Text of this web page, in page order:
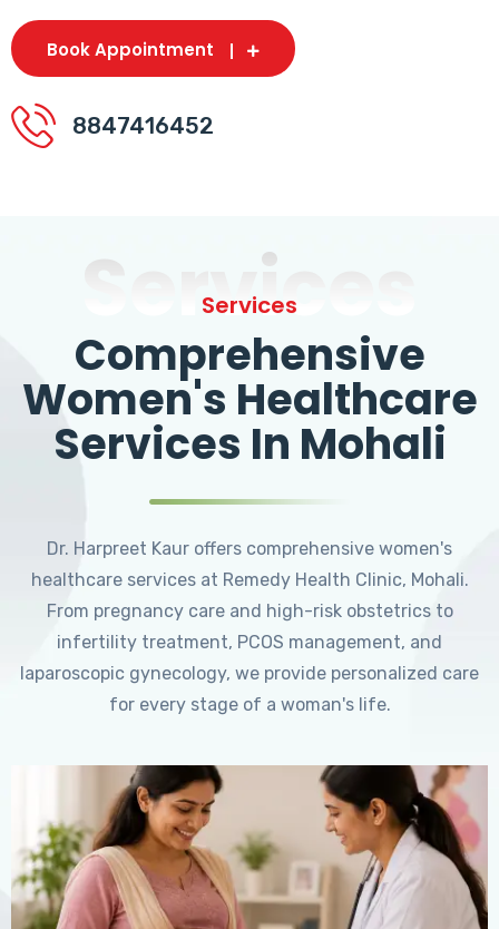
Book Appointment
8847416452
Services
Services
Comprehensive
Women's Healthcare
Services In Mohali
Dr. Harpreet Kaur offers comprehensive women's
healthcare services at Remedy Health Clinic, Mohali.
From pregnancy care and high-risk obstetrics to
infertility treatment, PCOS management, and
laparoscopic gynecology, we provide personalized care
for every stage of a woman's life.